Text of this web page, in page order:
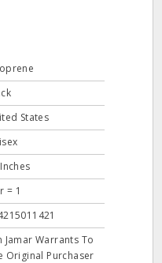
States
= 1
Jamar Warrants To
Original Purchaser